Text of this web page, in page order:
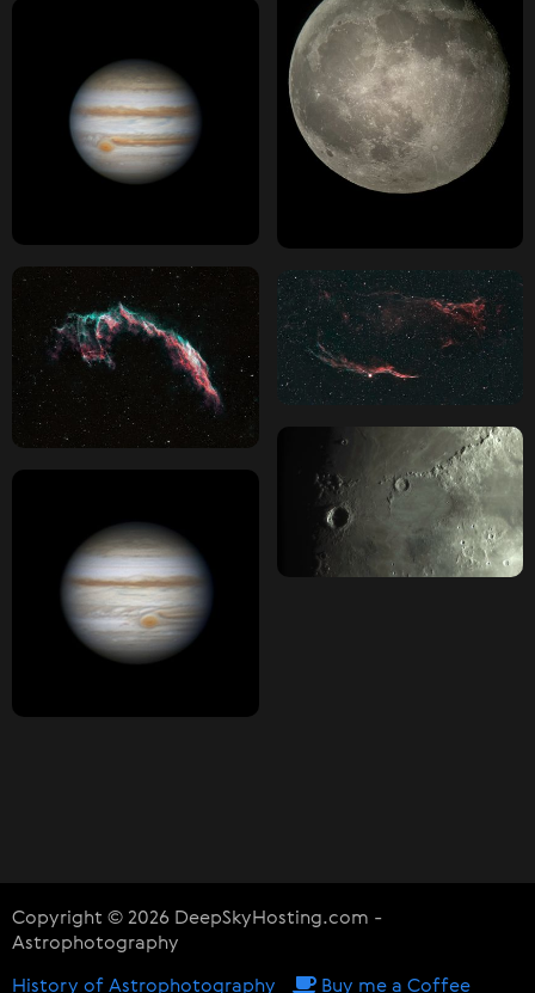
Copyright © 2026 DeepSkyHosting.com -
Astrophotography
History of Astrophotography Buy me a Coffee